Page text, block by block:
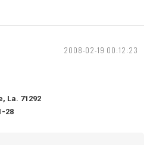
2008-02-19 00:12:23
La. 71292
28